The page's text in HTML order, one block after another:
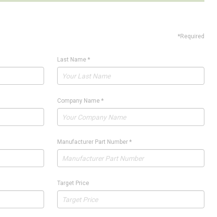
*Required
Last Name*
Company Name*
Manufacturer Part Number*
Target Price